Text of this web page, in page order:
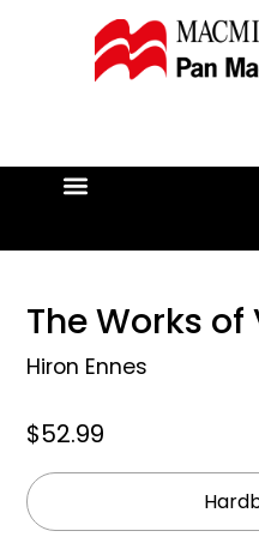
The Works
Hiron Ennes
$52.99